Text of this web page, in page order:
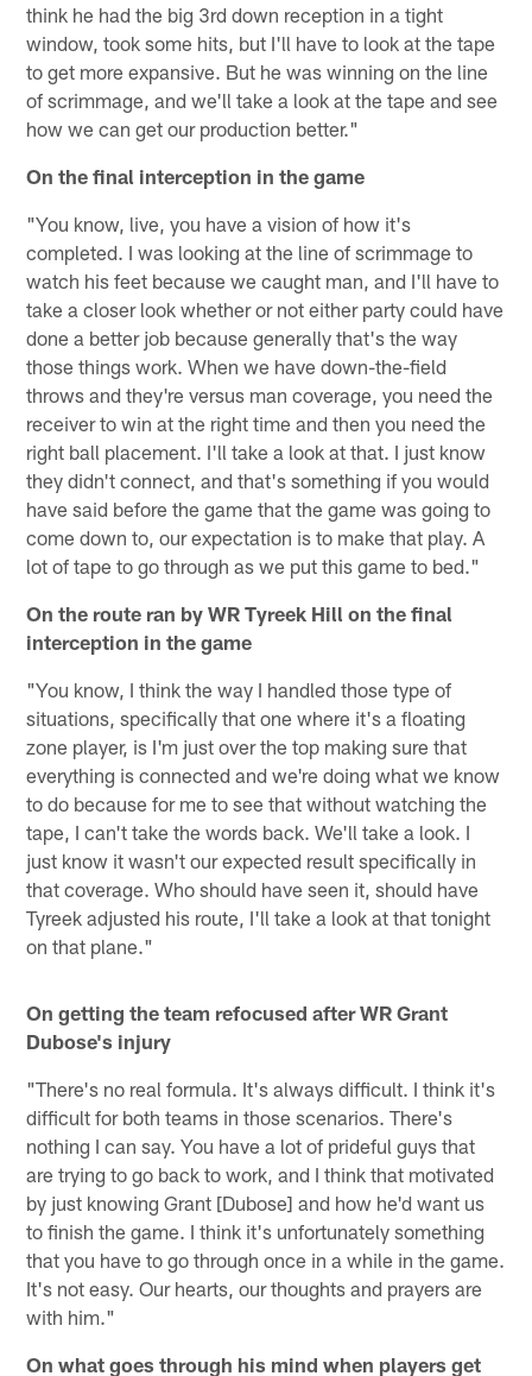
think he had the big 3rd down reception in a tight
window, took some hits, but I'll have to look at the tape
to get more expansive. But he was winning on the line
of scrimmage, and we'll take a look at the tape and see
how we can get our production better."
On the final interception in the game
"You know, live, you have a vision of how it's
completed. I was looking at the line of scrimmage to
watch his feet because we caught man, and I'll have to
take a closer look whether or not either party could have
done a better job because generally that's the way
those things work. When we have down-the-field
throws and they're versus man coverage, you need the
receiver to win at the right time and then you need the
right ball placement. I'll take a look at that. I just know
they didn't connect, and that's something if you would
have said before the game that the game was going to
come down to, our expectation is to make that play. A
lot of tape to go through as we put this game to bed."
On the route ran by WR Tyreek Hill on the final
interception in the game
"You know, I think the way I handled those type of
situations, specifically that one where it's a floating
zone player, is I'm just over the top making sure that
everything is connected and we're doing what we know
to do because for me to see that without watching the
tape, I can't take the words back. We'll take a look. I
just know it wasn't our expected result specifically in
that coverage. Who should have seen it, should have
Tyreek adjusted his route, I'll take a look at that tonight
on that plane."
On getting the team refocused after WR Grant
Dubose's injury
"There's no real formula. It's always difficult. I think it's
difficult for both teams in those scenarios. There's
nothing I can say. You have a lot of prideful guys that
are trying to go back to work, and I think that motivated
by just knowing Grant [Dubose] and how he'd want us
to finish the game. I think it's unfortunately something
that you have to go through once in a while in the game.
It's not easy. Our hearts, our thoughts and prayers are
with him."
On what goes through his mind when players get